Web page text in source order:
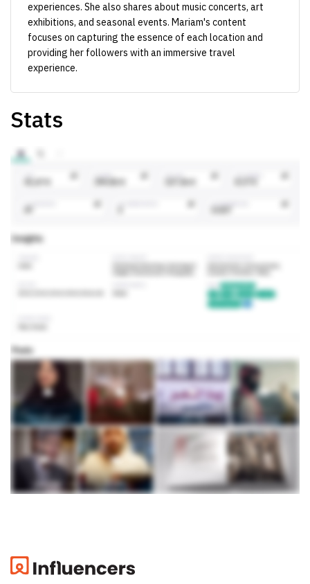
experiences. She also shares about music concerts, art
exhibitions, and seasonal events. Mariam's content
focuses on capturing the essence of each location and
providing her followers with an immersive travel
experience.
Stats